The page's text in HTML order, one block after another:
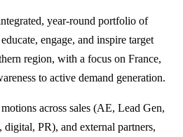
year-round portfolio of
engage, and inspire target
region, with a focus on France,
to active demand generation.
across sales (AE, Lead Gen,
PR), and external partners,